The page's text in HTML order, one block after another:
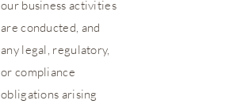
our business activities
are conducted, and
any legal, regulatory,
or compliance
obligations arising